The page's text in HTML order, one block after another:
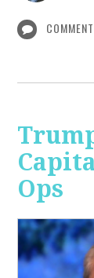
COMMENT
Ops